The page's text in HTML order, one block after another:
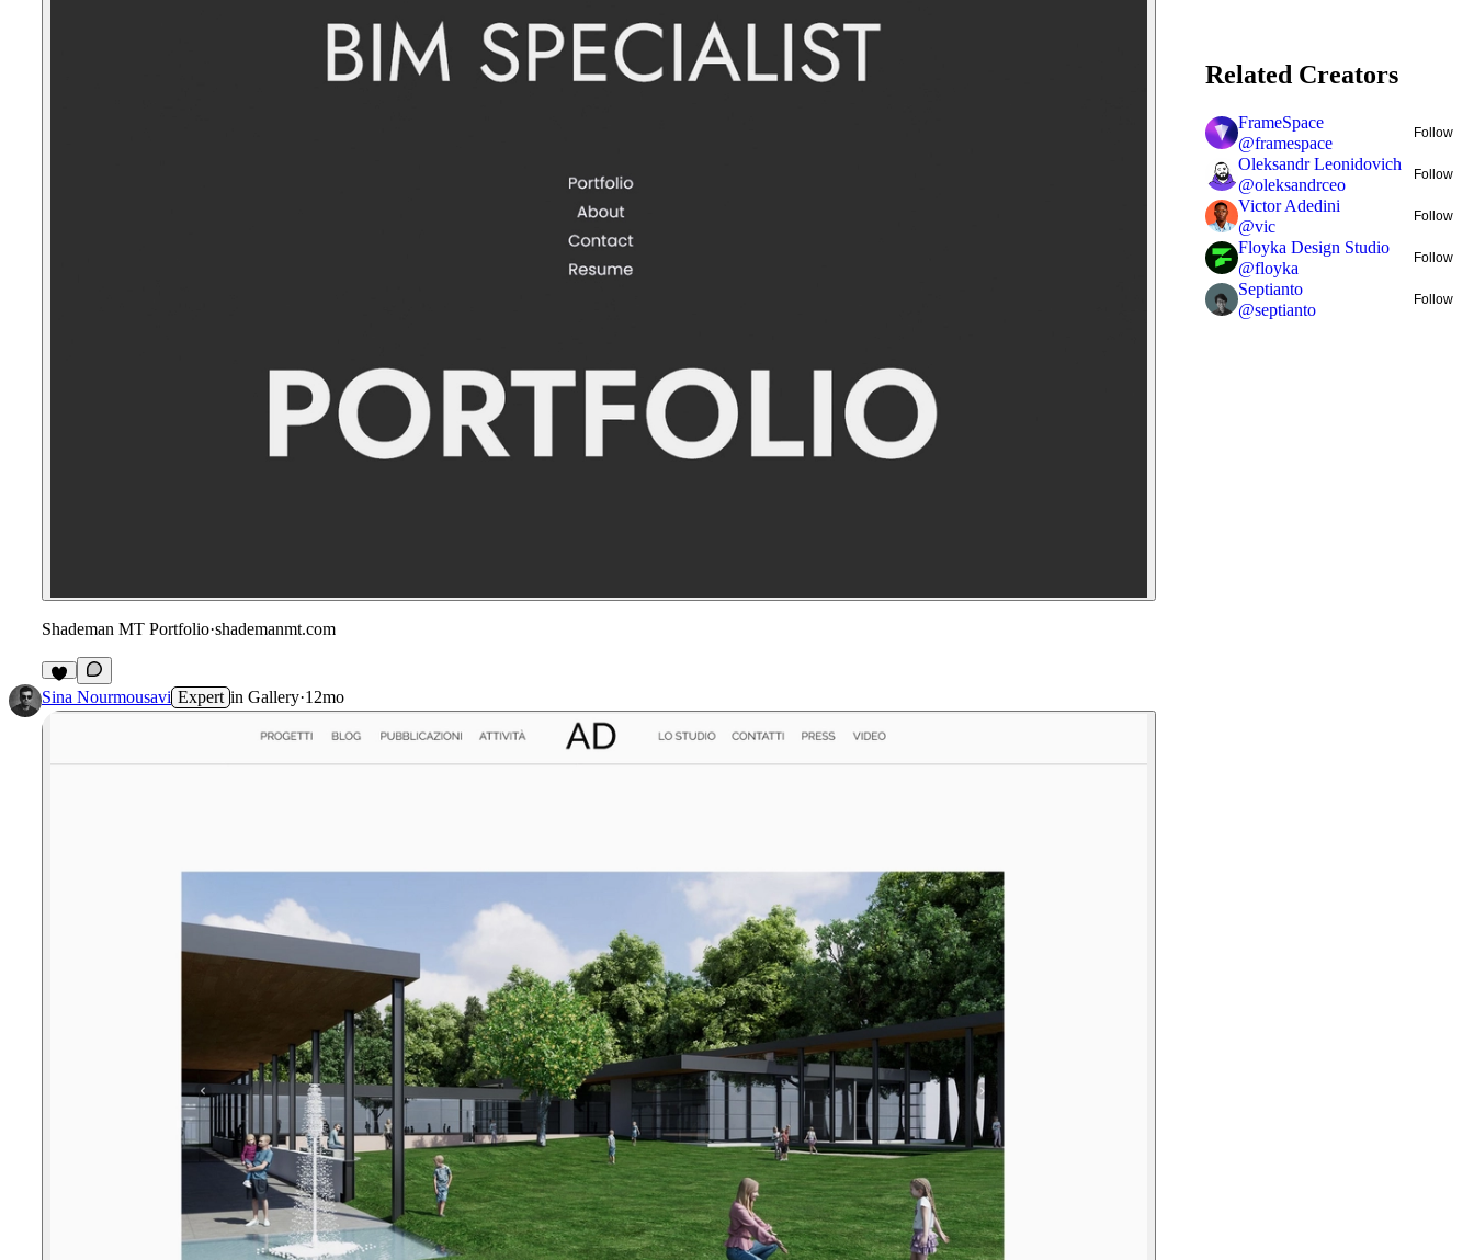
Shademan MT Portfolio·shademanmt.com
Sina Nourmousavi Expert in Gallery·12mo
Related Creators
FrameSpace
@framespace
Follow
Oleksandr Leonidovich
@oleksandrceo
Follow
Victor Adedini
@vic
Follow
Floyka Design Studio
@floyka
Follow
Septianto
@septianto
Follow